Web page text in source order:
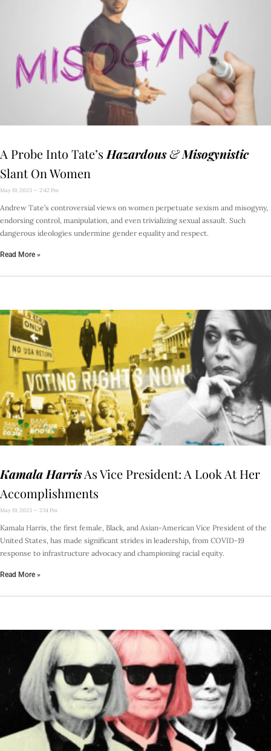
A Probe Into Tate’s Hazardous&Misogynistic
Slant On Women
May 19, 2023 2:42 Pm
Andrew Tate’s controversial views on women perpetuate sexism and misogyny,
endorsing control, manipulation, and even trivializing sexual assault. Such
dangerous ideologies undermine gender equality and respect.
Read More »
Kamala HarrisAs Vice President: A Look At Her
Accomplishments
May 19, 2023 2:14 Pm
Kamala Harris, the first female, Black, and Asian-American Vice President of the
United States, has made significant strides in leadership, from COVID-19
response to infrastructure advocacy and championing racial equity.
Read More »